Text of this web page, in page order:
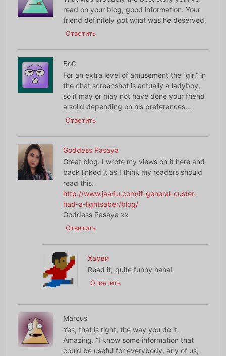
read on your blog, good information. Your
friend definitely got what was he deserved.
Ответить
Боб
For an extra level of amusement the “girl” in
the chat screenshot is actually a ladyboy,
so it may or may not have done your friend
a solid depending on his preferences…
Ответить
Goddess Pasaya
Great blog. I wrote my views on it here and
back linked it as I think my readers should
read this.
http://www.jaa4u.com/if-general-custer-
had-a-lightsaber/blog/
Goddess Pasaya xx
Ответить
Харви
Read it, quite funny haha!
Ответить
Marcus
Yes, that is right, the way you do it.
Amazing. “I know some information that
could be useful for everybody, any of us,